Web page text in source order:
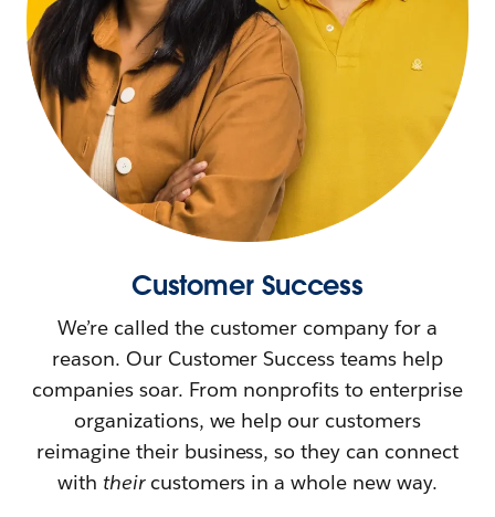
Customer Success
We’re called the customer company for a
reason. Our Customer Success teams help
companies soar. From nonprofits to enterprise
organizations, we help our customers
reimagine their business, so they can connect
with theircustomers in a whole new way.